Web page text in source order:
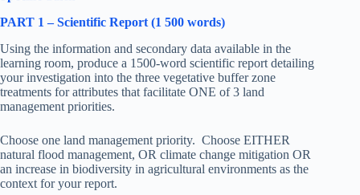
PART 1 – Scientific Report (1 500 words)
Using the information and secondary data available in the
learning room, produce a 1500-word scientific report detailing
your investigation into the three vegetative buffer zone
treatments for attributes that facilitate ONE of 3 land
management priorities.
Choose one land management priority. Choose EITHER
natural flood management, OR climate change mitigation OR
an increase in biodiversity in agricultural environments as the
context for your report.